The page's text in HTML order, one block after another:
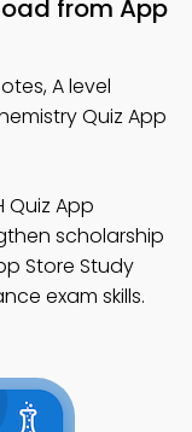
from App
A level
Quiz App
Quiz App
scholarship
Store Study
exam skills.